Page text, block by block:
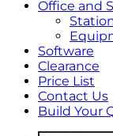
Office and
Software
Clearance
Price List
Contact Us
Build Your